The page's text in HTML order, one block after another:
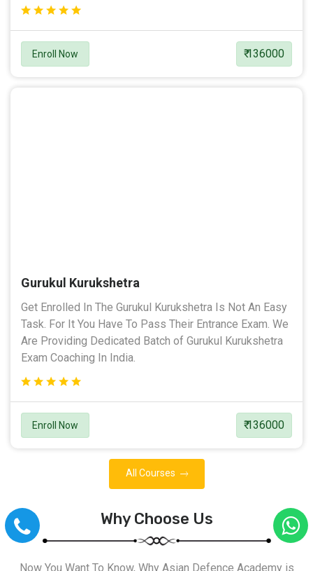
Enroll Now ₹ 136000
Gurukul Kurukshetra
Get Enrolled In The Gurukul Kurukshetra Is Not An Easy
Task. For It You Have To Pass Their Entrance Exam. We
Are Providing Dedicated Batch of Gurukul Kurukshetra
Exam Coaching In India.
Enroll Now ₹ 136000
All Courses
Why Choose Us
Now You Want To Know, Why Asian Defence Academy is